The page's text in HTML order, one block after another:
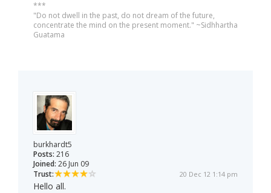
***
"Do not dwell in the past, do not dream of the future,
concentrate the mind on the present moment." ~Sidhhartha
Guatama
burkhardt5
Posts: 216
Joined: 26 Jun 09
Trust:
20 Dec 12 1:14 pm
Hello all.